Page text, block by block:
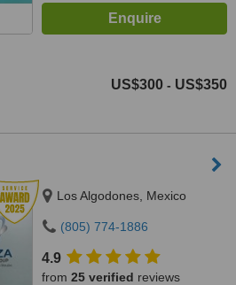
US$300 - US$350
Los Algodones, Mexico
(805) 774-1886
4.9
from 25 verified reviews